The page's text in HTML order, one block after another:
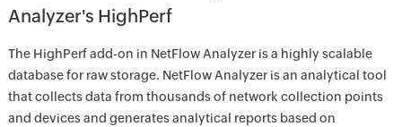
Analyzer's HighPerf
The HighPerf add-on in NetFlow Analyzer is a highly scalable
database for raw storage. NetFlow Analyzer is an analytical tool
that collects data from thousands of network collection points
and devices and generates analytical reports based on